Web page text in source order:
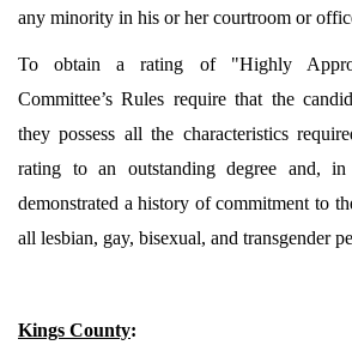
any minority in his or her courtroom or
To obtain a rating of "Highly
Committee’s Rules require that the
they possess all the characteristics
rating to an outstanding degree and,
demonstrated a history of commitment to
all lesbian, gay, bisexual, and transgender
Kings County: